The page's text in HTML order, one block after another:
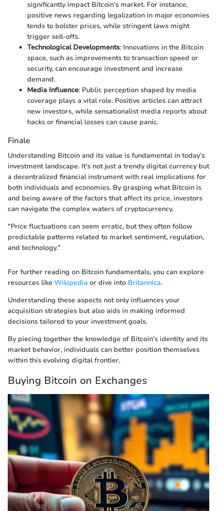
significantly impact Bitcoin’s market. For instance,
positive news regarding legalization in major economies
tends to bolster prices, while stringent laws might
trigger sell-offs.
Technological Developments: Innovations in the Bitcoin
space, such as improvements to transaction speed or
security, can encourage investment and increase
demand.
Media Influence: Public perception shaped by media
coverage plays a vital role. Positive articles can attract
new investors, while sensationalist media reports about
hacks or financial losses can cause panic.
Finale
Understanding Bitcoin and its value is fundamental in today’s
investment landscape. It’s not just a trendy digital currency but
a decentralized financial instrument with real implications for
both individuals and economies. By grasping what Bitcoin is
and being aware of the factors that affect its price, investors
can navigate the complex waters of cryptocurrency.
"Price fluctuations can seem erratic, but they often follow
predictable patterns related to market sentiment, regulation,
and technology."
For further reading on Bitcoin fundamentals, you can explore
resources like Wikipedia or dive into Britannica.
Understanding these aspects not only influences your
acquisition strategies but also aids in making informed
decisions tailored to your investment goals.
By piecing together the knowledge of Bitcoin’s identity and its
market behavior, individuals can better position themselves
within this evolving digital frontier.
Buying Bitcoin on Exchanges